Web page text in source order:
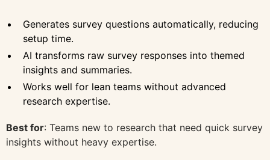
Generates survey questions automatically, reducing
setup time.
AI transforms raw survey responses into themed
insights and summaries.
Works well for lean teams without advanced
research expertise.
Best for: Teams new to research that need quick survey
insights without heavy expertise.